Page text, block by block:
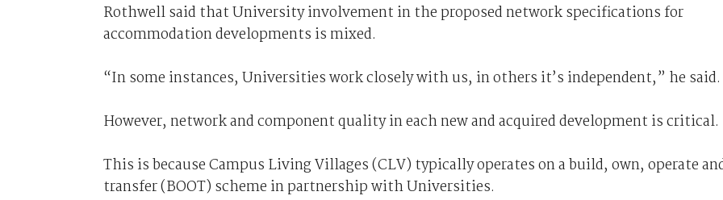
Rothwell said that University involvement in the proposed network specifications for
accommodation developments is mixed.
“In some instances, Universities work closely with us, in others it’s independent,” he said.
However, network and component quality in each new and acquired development is critical.
This is because Campus Living Villages (CLV) typically operates on a build, own, operate
transfer (BOOT) scheme in partnership with Universities.